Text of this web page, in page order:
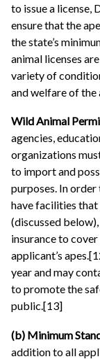
to issue a license,
ensure that the
the state’s
animal licenses
variety of
and welfare of the
Wild Animal
agencies,
organizations
to import and
purposes. In
have facilities that
(discussed
insurance to
applicant’s
year and may
to promote the
public.[13]
(b) Minimum
addition to all